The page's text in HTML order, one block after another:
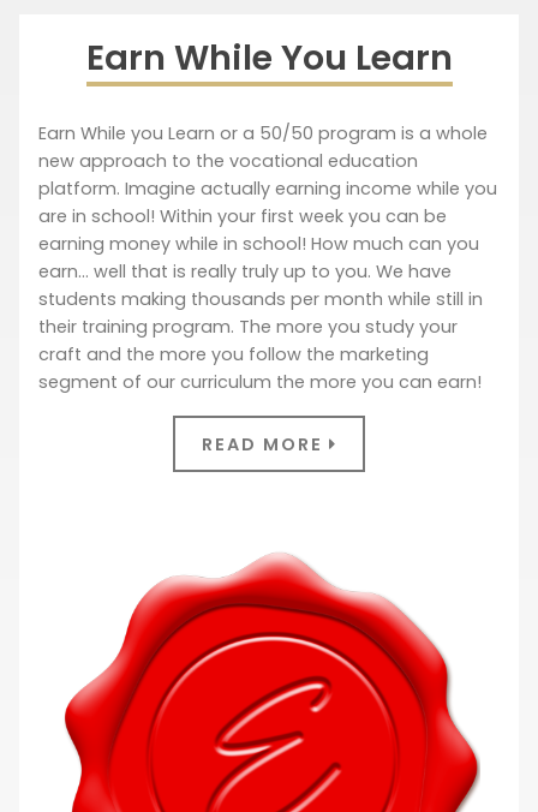
Earn While You Learn
Earn While you Learn or a 50/50 program is a whole
new approach to the vocational education
platform. Imagine actually earning income while you
are in school! Within your first week you can be
earning money while in school! How much can you
earn… well that is really truly up to you. We have
students making thousands per month while still in
their training program. The more you study your
craft and the more you follow the marketing
segment of our curriculum the more you can earn!
READ MORE